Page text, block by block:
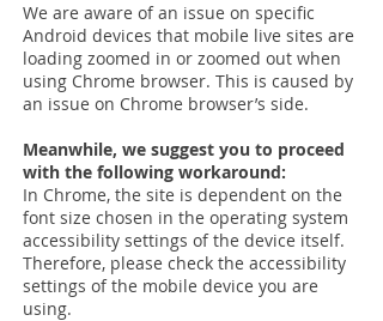
We are aware of an issue on specific
Android devices that mobile live sites are
loading zoomed in or zoomed out when
using Chrome browser. This is caused by
an issue on Chrome browser’s side.
Meanwhile, we suggest you to proceed
with the following workaround:
In Chrome, the site is dependent on the
font size chosen in the operating system
accessibility settings of the device itself.
Therefore, please check the accessibility
settings of the mobile device you are
using.